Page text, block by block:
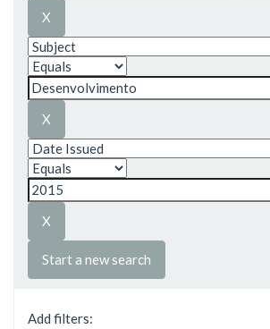
Start a new search
Add filters: